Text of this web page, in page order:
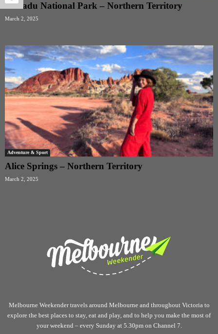
Kakadu National Park – Northern Territory
March 2, 2025
Adventure & Sport
Alice Springs – Northern Territory
March 2, 2025
Melbourne Weekender travels around Melbourne and throughout Victoria to
explore the best places to stay, eat and play, and to help you make the most of
your weekend – every Sunday at 5.30pm on Channel 7.